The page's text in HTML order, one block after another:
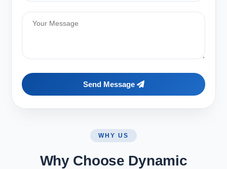
Send Message
WHY US
Why Choose Dynamic